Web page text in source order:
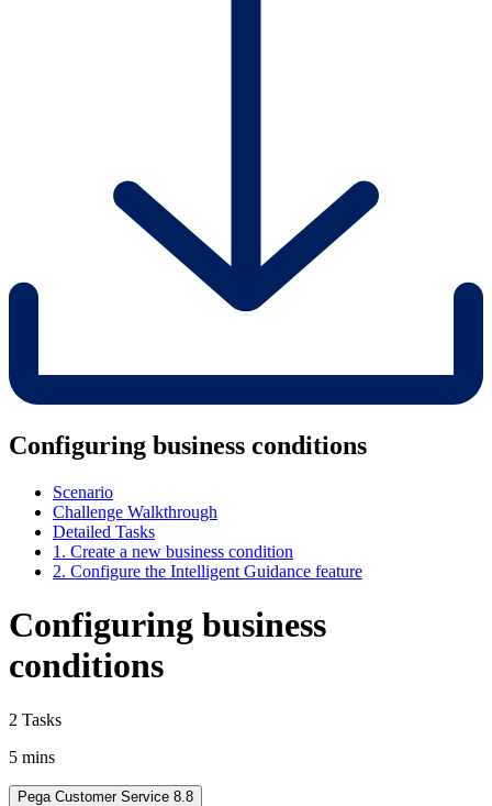
Configuring business conditions
Scenario
Challenge Walkthrough
Detailed Tasks
1. Create a new business condition
2. Configure the Intelligent Guidance feature
Configuring business
conditions
2 Tasks
5 mins
Pega Customer Service 8.8